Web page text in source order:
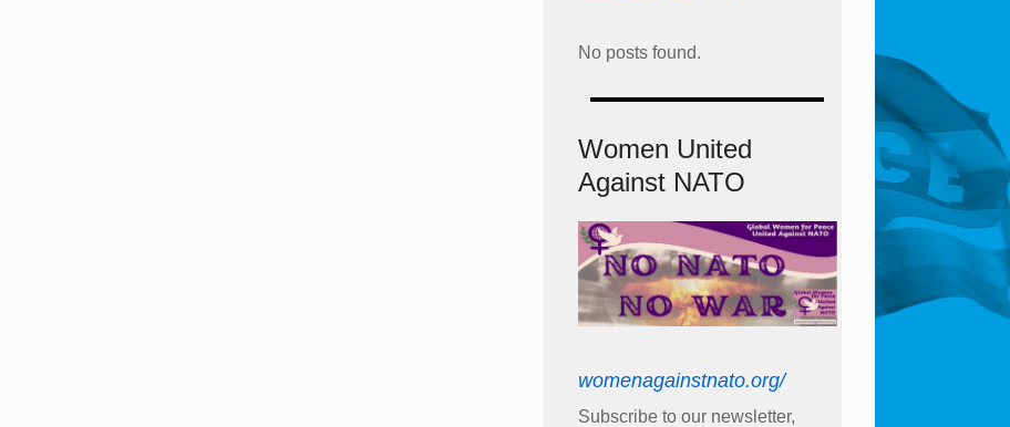
No posts found.
Women United
Against NATO
womenagainstnato.org/
Subscribe to our newsletter,